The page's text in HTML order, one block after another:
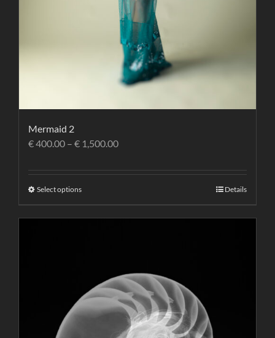
Mermaid 2
€400.00 – € 1,500.00
Select options Details